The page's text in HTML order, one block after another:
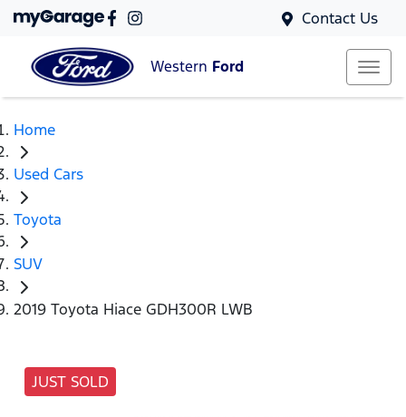
Contact Us
Western Ford
Home
Used Cars
Toyota
SUV
2019 Toyota Hiace GDH300R LWB
JUST SOLD